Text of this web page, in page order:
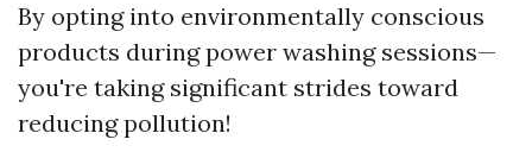
By opting into environmentally conscious
products during power washing sessions—
you're taking significant strides toward
reducing pollution!